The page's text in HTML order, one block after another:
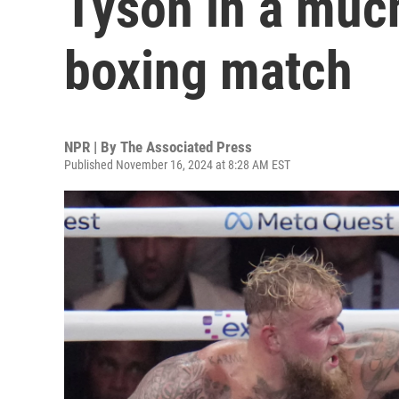
boxing match
NPR | By The Associated Press
Published November 16, 2024 at 8:28 AM EST